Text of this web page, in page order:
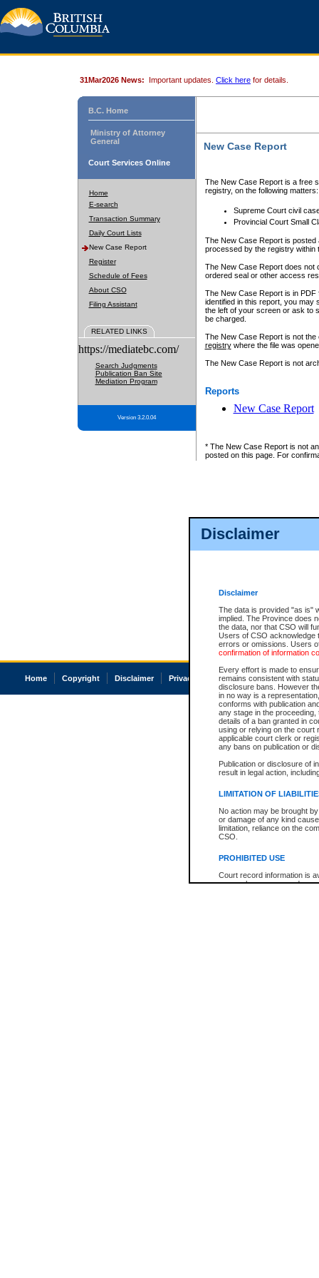
Disclaimer
Disclaimer
The data is provided "as is"
implied. The Province does
the data, nor that CSO will
Users of CSO acknowledge
errors or omissions. Users
confirmation of information
Every effort is made to
remains consistent with
disclosure bans. However
in no way is a
conforms with publication
any stage in the
details of a ban granted in
using or relying on the court
applicable court clerk or
any bans on publication or
Publication or disclosure of
result in legal action,
LIMITATION OF
No action may be brought
or damage of any kind
limitation, reliance on the
CSO.
PROHIBITED USE
Court record information is
research purposes and may
31Mar2026 News: Important updates. Click here for details.
B.C. Home
Ministry of Attorney
General
Court Services Online
Home
E-search
Transaction Summary
Daily Court Lists
New Case Report
Register
Schedule of Fees
About CSO
Filing Assistant
RELATED LINKS
https://mediatebc.com/
Search Judgments
Publication Ban Site
Mediation Program
Version 3.2.0.04
New Case Report
The New Case Report is a free
registry, on the following matters:
Supreme Court civil
Provincial Court Small
The New Case Report is posted
processed by the registry within
The New Case Report does not
ordered seal or other access
The New Case Report is in
identified in this report, you may
the left of your screen or ask to
be charged.
The New Case Report is not
registrywhere the file was
The New Case Report is not
Reports
New Case Report
* The New Case Report is not
posted on this page. For
Home Copyright Disclaimer Privacy Accessibility